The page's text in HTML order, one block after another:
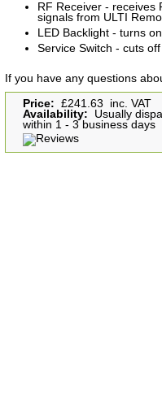
RF Receiver - receives
signals from ULTI
LED Backlight - turns
Service Switch - cuts
If you have any questions
Price: £241.63 inc. VAT
Availability: Usually
within 1 - 3 business days